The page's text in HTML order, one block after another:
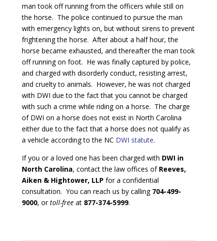
man took off running from the officers while still on
the horse. The police continued to pursue the man
with emergency lights on, but without sirens to prevent
frightening the horse. After about a half hour, the
horse became exhausted, and thereafter the man took
off running on foot. He was finally captured by police,
and charged with disorderly conduct, resisting arrest,
and cruelty to animals. However, he was not charged
with DWI due to the fact that you cannot be charged
with such a crime while riding on a horse. The charge
of DWI on a horse does not exist in North Carolina
either due to the fact that a horse does not qualify as
a vehicle according to the NC DWI statute.
If you or a loved one has been charged with DWI in
North Carolina, contact the law offices of Reeves,
Aiken & Hightower, LLP for a confidential
consultation. You can reach us by calling 704-499-
9000, ortoll-freeat 877-374-5999.